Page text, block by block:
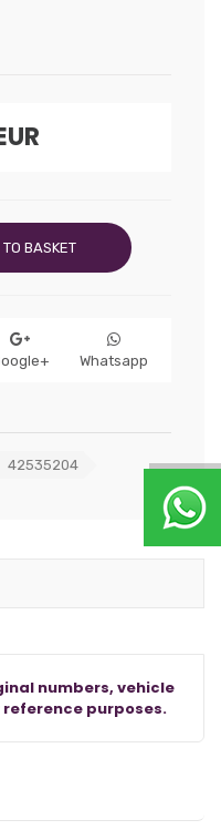
BASKET
Whatsapp
42535204
numbers, vehicle
purposes.